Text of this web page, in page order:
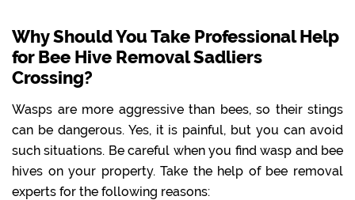
Why Should You Take Professional Help
for Bee Hive Removal Sadliers
Crossing?
Wasps are more aggressive than bees, so their stings
can be dangerous. Yes, it is painful, but you can avoid
such situations. Be careful when you find wasp and bee
hives on your property. Take the help of bee removal
experts for the following reasons: